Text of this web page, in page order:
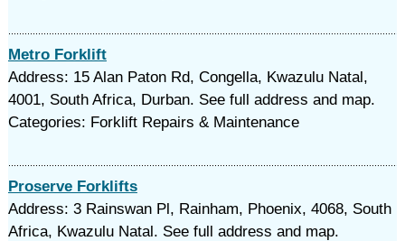
Metro Forklift
Address: 15 Alan Paton Rd, Congella, Kwazulu Natal,
4001, South Africa, Durban. See full address and map.
Categories: Forklift Repairs & Maintenance
Proserve Forklifts
Address: 3 Rainswan Pl, Rainham, Phoenix, 4068, South
Africa, Kwazulu Natal. See full address and map.